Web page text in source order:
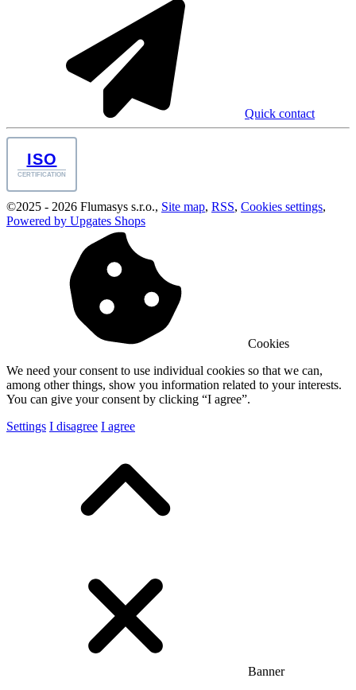
Quick contact
ISO
CERTIFICATION
©2025 - 2026 Flumasys s.r.o., Site map, RSS, Cookies settings,
Powered by Upgates Shops
Cookies
We need your consent to use individual cookies so that we can,
among other things, show you information related to your interests.
You can give your consent by clicking “I agree”.
Settings I disagree I agree
Banner